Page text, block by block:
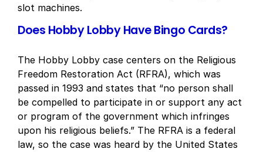
slot machines.
Does Hobby Lobby Have Bingo Cards?
The Hobby Lobby case centers on the Religious
Freedom Restoration Act (RFRA), which was
passed in 1993 and states that “no person shall
be compelled to participate in or support any act
or program of the government which infringes
upon his religious beliefs.” The RFRA is a federal
law, so the case was heard by the United States